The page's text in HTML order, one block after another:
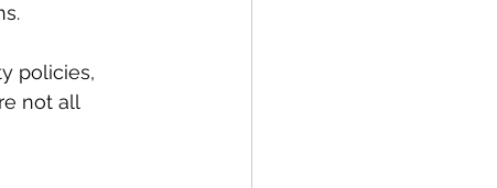
policies,
not all